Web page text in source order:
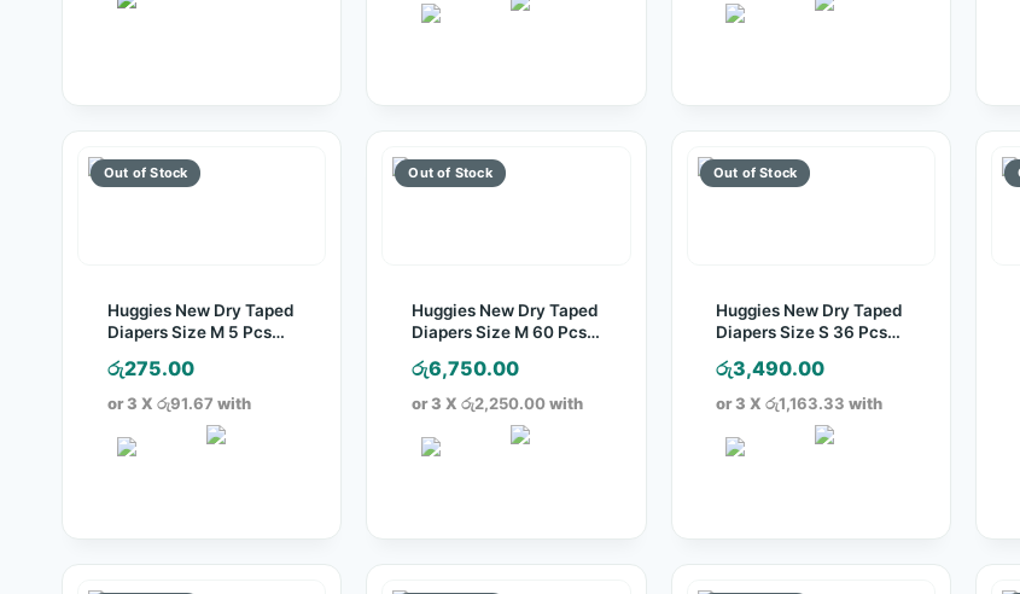
Huggies New Dry Taped
Diapers Size M 5 Pcs
රු275.00
or 3 X රු91.67 with
Huggies New Dry Taped
Diapers Size M 60 Pcs
රු6,750.00
or 3 X රු2,250.00with
Huggies New Dry Taped
Diapers Size S 36 Pcs
රු3,490.00
or 3 Xරු1,163.33 with